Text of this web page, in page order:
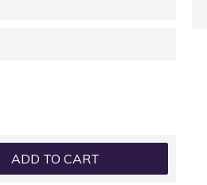
ADD TO CART